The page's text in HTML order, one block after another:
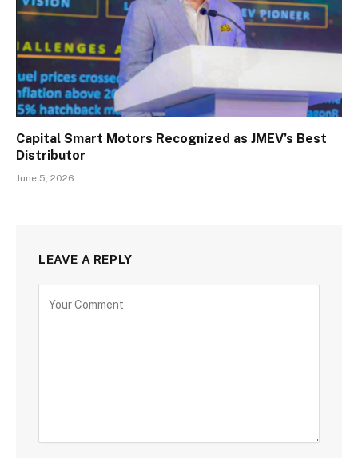
Capital Smart Motors Recognized as JMEV’s Best
Distributor
June 5, 2026
LEAVE A REPLY